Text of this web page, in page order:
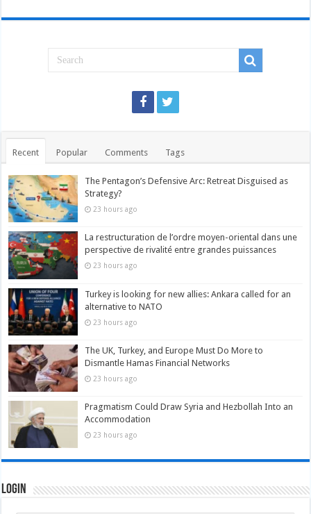
Recent Popular Comments Tags
The Pentagon’s Defensive Arc: Retreat Disguised as
Strategy?
23 hours ago
La restructuration de l’ordre moyen-oriental dans une
perspective de rivalité entre grandes puissances
23 hours ago
Turkey is looking for new allies: Ankara called for an
alternative to NATO
23 hours ago
The UK, Turkey, and Europe Must Do More to
Dismantle Hamas Financial Networks
23 hours ago
Pragmatism Could Draw Syria and Hezbollah Into an
Accommodation
23 hours ago
Login